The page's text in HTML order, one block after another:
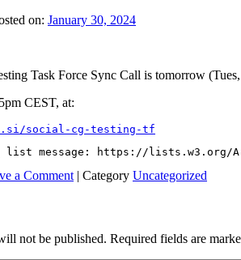
on: January 30, 2024
Task Force Sync Call is tomorrow
CEST, at:
social-cg-testing-tf
message: https://lists.w3.org/
a Comment | Category Uncategorized
not be published. Required fields are